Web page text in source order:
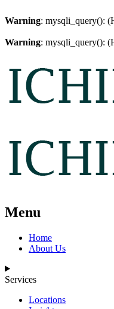
Warning: mysqli_query():
Warning: mysqli_query():
Menu
Home
About Us
Services
Locations